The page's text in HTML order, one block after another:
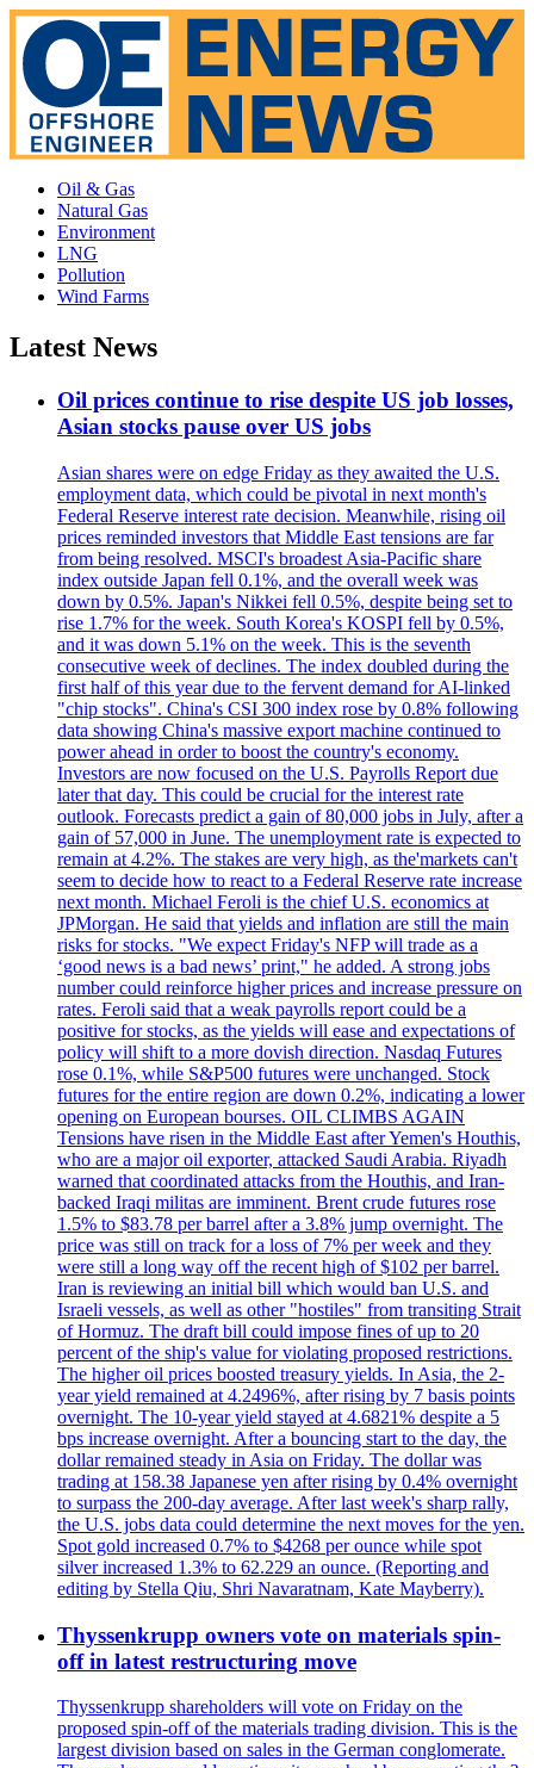
Oil & Gas
Natural Gas
Environment
LNG
Pollution
Wind Farms
Latest News
Oil prices continue to rise despite US job losses,
Asian stocks pause over US jobs
Asian shares were on edge Friday as they awaited the U.S.
employment data, which could be pivotal in next month's
Federal Reserve interest rate decision. Meanwhile, rising oil
prices reminded investors that Middle East tensions are far
from being resolved. MSCI's broadest Asia-Pacific share
index outside Japan fell 0.1%, and the overall week was
down by 0.5%. Japan's Nikkei fell 0.5%, despite being set to
rise 1.7% for the week. South Korea's KOSPI fell by 0.5%,
and it was down 5.1% on the week. This is the seventh
consecutive week of declines. The index doubled during the
first half of this year due to the fervent demand for AI-linked
"chip stocks". China's CSI 300 index rose by 0.8% following
data showing China's massive export machine continued to
power ahead in order to boost the country's economy.
Investors are now focused on the U.S. Payrolls Report due
later that day. This could be crucial for the interest rate
outlook. Forecasts predict a gain of 80,000 jobs in July, after a
gain of 57,000 in June. The unemployment rate is expected to
remain at 4.2%. The stakes are very high, as the'markets can't
seem to decide how to react to a Federal Reserve rate increase
next month. Michael Feroli is the chief U.S. economics at
JPMorgan. He said that yields and inflation are still the main
risks for stocks. "We expect Friday's NFP will trade as a
‘good news is a bad news’ print," he added. A strong jobs
number could reinforce higher prices and increase pressure on
rates. Feroli said that a weak payrolls report could be a
positive for stocks, as the yields will ease and expectations of
policy will shift to a more dovish direction. Nasdaq Futures
rose 0.1%, while S&P500 futures were unchanged. Stock
futures for the entire region are down 0.2%, indicating a lower
opening on European bourses. OIL CLIMBS AGAIN
Tensions have risen in the Middle East after Yemen's Houthis,
who are a major oil exporter, attacked Saudi Arabia. Riyadh
warned that coordinated attacks from the Houthis, and Iran-
backed Iraqi militas are imminent. Brent crude futures rose
1.5% to $83.78 per barrel after a 3.8% jump overnight. The
price was still on track for a loss of 7% per week and they
were still a long way off the recent high of $102 per barrel.
Iran is reviewing an initial bill which would ban U.S. and
Israeli vessels, as well as other "hostiles" from transiting Strait
of Hormuz. The draft bill could impose fines of up to 20
percent of the ship's value for violating proposed restrictions.
The higher oil prices boosted treasury yields. In Asia, the 2-
year yield remained at 4.2496%, after rising by 7 basis points
overnight. The 10-year yield stayed at 4.6821% despite a 5
bps increase overnight. After a bouncing start to the day, the
dollar remained steady in Asia on Friday. The dollar was
trading at 158.38 Japanese yen after rising by 0.4% overnight
to surpass the 200-day average. After last week's sharp rally,
the U.S. jobs data could determine the next moves for the yen.
Spot gold increased 0.7% to $4268 per ounce while spot
silver increased 1.3% to 62.229 an ounce. (Reporting and
editing by Stella Qiu, Shri Navaratnam, Kate Mayberry).
Thyssenkrupp owners vote on materials spin-
off in latest restructuring move
Thyssenkrupp shareholders will vote on Friday on the
proposed spin-off of the materials trading division. This is the
largest division based on sales in the German conglomerate.